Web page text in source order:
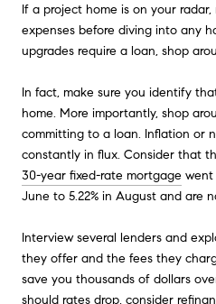
If a project home is on your
expenses before diving into any
upgrades require a loan, shop
In fact, make sure you identify
home. More importantly, shop
committing to a loan. Inflation or
constantly in flux. Consider that
30-year fixed-rate mortgage went
June to 5.22% in August and are
Interview several lenders and
they offer and the fees they
save you thousands of dollars
should rates drop, consider